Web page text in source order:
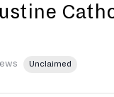
Unclaimed